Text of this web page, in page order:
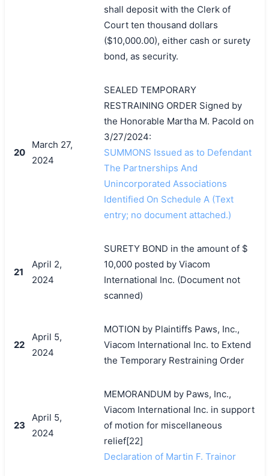
shall deposit with the Clerk of
Court ten thousand dollars
($10,000.00), either cash or surety
bond, as security.
20
March 27,
2024
SEALED TEMPORARY
RESTRAINING ORDER Signed by
the Honorable Martha M. Pacold on
3/27/2024:
SUMMONS Issued as to Defendant
The Partnerships And
Unincorporated Associations
Identified On Schedule A (Text
entry; no document attached.)
21
April 2,
2024
SURETY BOND in the amount of $
10,000 posted by Viacom
International Inc. (Document not
scanned)
22
April 5,
2024
MOTION by Plaintiffs Paws, Inc.,
Viacom International Inc. to Extend
the Temporary Restraining Order
23
April 5,
2024
MEMORANDUM by Paws, Inc.,
Viacom International Inc. in support
of motion for miscellaneous
relief[22]
Declaration of Martin F. Trainor